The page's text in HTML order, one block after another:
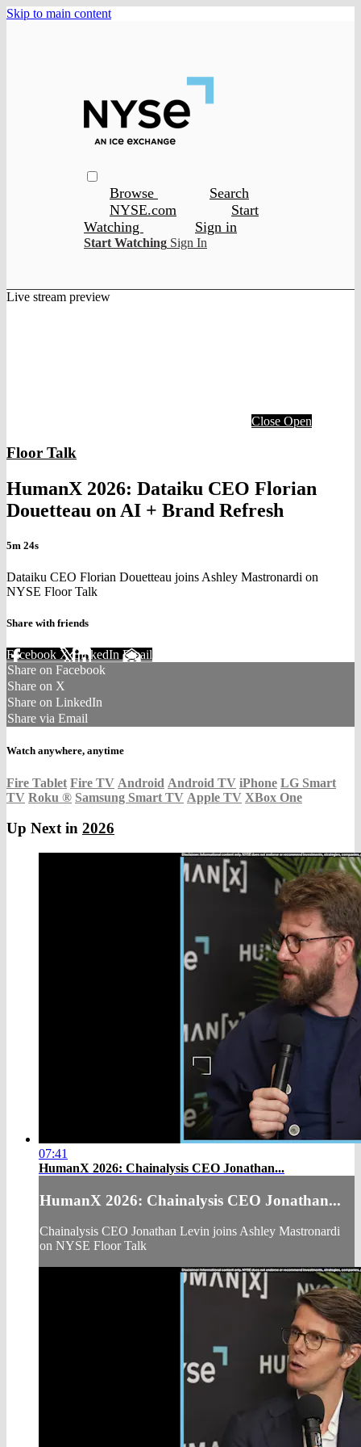
Skip to main content
Browse
Search
NYSE.com
Start
Watching
Sign in
Start Watching Sign In
Live stream preview
Close Open
Floor Talk
HumanX 2026: Dataiku CEO Florian
Douetteau on AI + Brand Refresh
5m 24s
Dataiku CEO Florian Douetteau joins Ashley Mastronardi on
NYSE Floor Talk
Share with friends
Facebook XLinkedIn Email
Share on Facebook
Share on X
Share on LinkedIn
Share via Email
Watch anywhere, anytime
Fire Tablet Fire TV Android Android TV iPhone LG Smart
TV Roku ® Samsung Smart TV Apple TV XBox One
Up Next in 2026
07:41
HumanX 2026: Chainalysis CEO Jonathan...
HumanX 2026: Chainalysis CEO Jonathan...
Chainalysis CEO Jonathan Levin joins Ashley Mastronardi
on NYSE Floor Talk